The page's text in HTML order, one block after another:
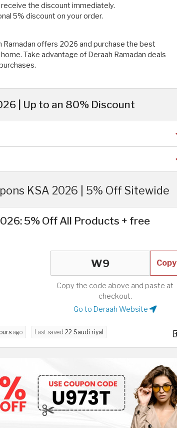
the discount immediately.
5% discount on your order.
offers 2026 and purchase the best
Take advantage of Deraah Ramadan deals
| Up to an 80% Discount
KSA 2026 | 5% Off Sitewide
5% Off All Products + free
Copy
Copy the code above and paste at
checkout.
Go to Deraah Website
ago Last saved 22 Saudi riyal